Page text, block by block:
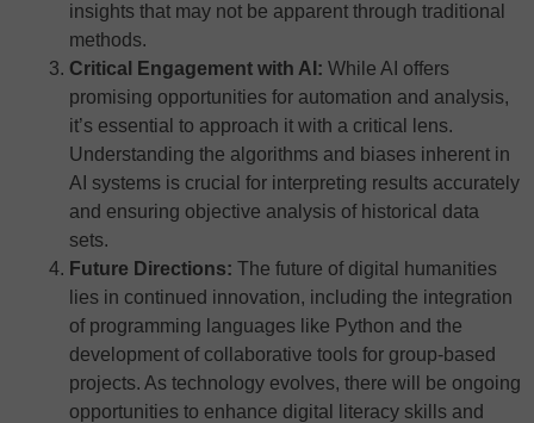
insights that may not be apparent through traditional
methods.
Critical Engagement with AI: While AI offers
promising opportunities for automation and analysis,
it’s essential to approach it with a critical lens.
Understanding the algorithms and biases inherent in
AI systems is crucial for interpreting results accurately
and ensuring objective analysis of historical data
sets.
Future Directions: The future of digital humanities
lies in continued innovation, including the integration
of programming languages like Python and the
development of collaborative tools for group-based
projects. As technology evolves, there will be ongoing
opportunities to enhance digital literacy skills and